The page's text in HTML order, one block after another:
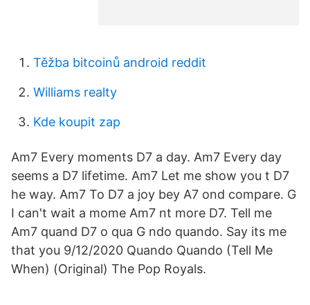
Těžba bitcoinů android reddit
Williams realty
Kde koupit zap
Am7 Every moments D7 a day. Am7 Every day
seems a D7 lifetime. Am7 Let me show you t D7
he way. Am7 To D7 a joy bey A7 ond compare. G
I can't wait a mome Am7 nt more D7. Tell me
Am7 quand D7 o qua G ndo quando. Say its me
that you 9/12/2020 Quando Quando (Tell Me
When) (Original) The Pop Royals.